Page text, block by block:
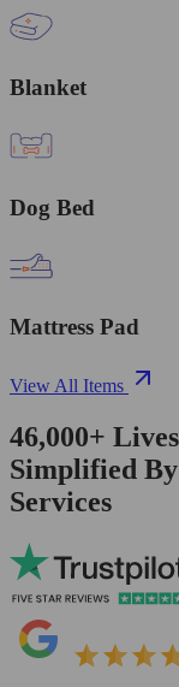
Blanket
Dog Bed
Mattress Pad
View All Items
46,000+
Simplified
Services